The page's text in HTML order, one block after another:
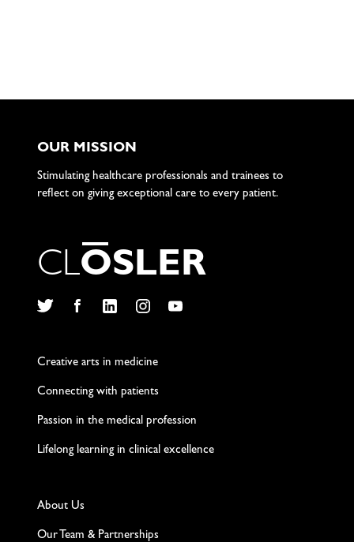
OUR MISSION
Stimulating healthcare professionals and trainees to
reflect on giving exceptional care to every patient.
CLOSLER
Creative arts in medicine
Connecting with patients
Passion in the medical profession
Lifelong learning in clinical excellence
About Us
Our Team & Partnerships